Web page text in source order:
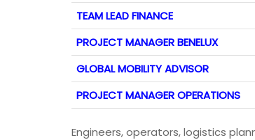
TEAM LEAD FINANCE
PROJECT MANAGER BENELUX
GLOBAL MOBILITY ADVISOR
PROJECT MANAGER OPERATIONS
Engineers, operators, logistics